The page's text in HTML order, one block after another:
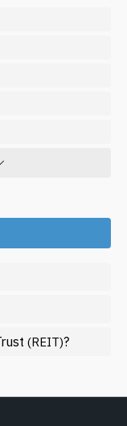
(REIT)?